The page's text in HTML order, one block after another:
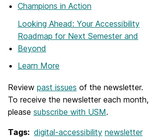
Champions in Action
Looking Ahead: Your Accessibility
Roadmap for Next Semester and
Beyond
Learn More
Review past issues of the newsletter.
To receive the newsletter each month,
please subscribe with USM.
Tags: digital-accessibility newsletter